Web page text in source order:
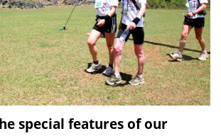
special features of our